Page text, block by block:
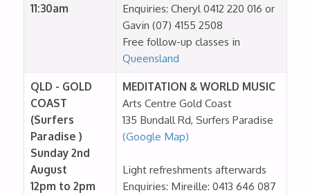
11:30am
Enquiries: Cheryl 0412 220 016 or
Gavin (07) 4155 2508
Free follow-up classes in
Queensland
QLD - GOLD
COAST
(Surfers
Paradise )
Sunday 2nd
August
12pm to 2pm
MEDITATION & WORLD MUSIC
Arts Centre Gold Coast
135 Bundall Rd, Surfers Paradise
(Google Map)
Light refreshments afterwards
Enquiries: Mireille: 0413 646 087